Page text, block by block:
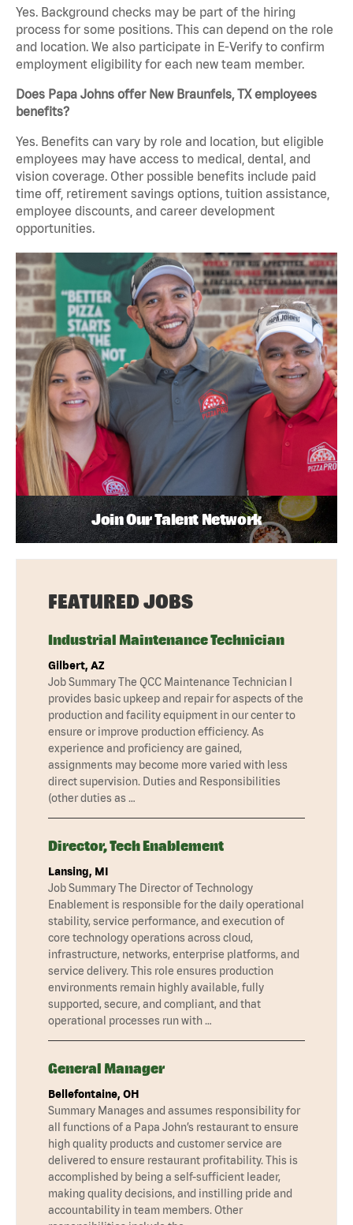
Yes. Background checks may be part of the hiring
process for some positions. This can depend on the role
and location. We also participate in E-Verify to confirm
employment eligibility for each new team member.
Does Papa Johns offer New Braunfels, TX employees
benefits?
Yes. Benefits can vary by role and location, but eligible
employees may have access to medical, dental, and
vision coverage. Other possible benefits include paid
time off, retirement savings options, tuition assistance,
employee discounts, and career development
opportunities.
Join Our Talent Network
FEATURED JOBS
Industrial Maintenance Technician
Gilbert, AZ
Job Summary The QCC Maintenance Technician I
provides basic upkeep and repair for aspects of the
production and facility equipment in our center to
ensure or improve production efficiency. As
experience and proficiency are gained,
assignments may become more varied with less
direct supervision. Duties and Responsibilities
(other duties as …
Director, Tech Enablement
Lansing, MI
Job Summary The Director of Technology
Enablement is responsible for the daily operational
stability, service performance, and execution of
core technology operations across cloud,
infrastructure, networks, enterprise platforms, and
service delivery. This role ensures production
environments remain highly available, fully
supported, secure, and compliant, and that
operational processes run with …
General Manager
Bellefontaine, OH
Summary Manages and assumes responsibility for
all functions of a Papa John’s restaurant to ensure
high quality products and customer service are
delivered to ensure restaurant profitability. This is
accomplished by being a self-sufficient leader,
making quality decisions, and instilling pride and
accountability in team members. Other